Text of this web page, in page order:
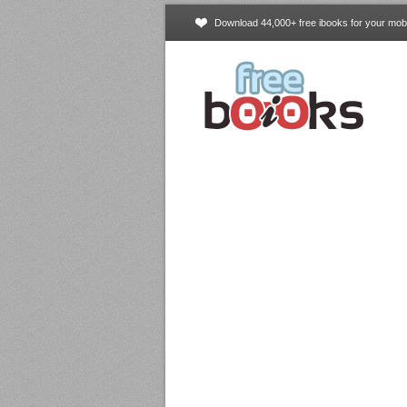
Download 44,000+ free ibooks for your